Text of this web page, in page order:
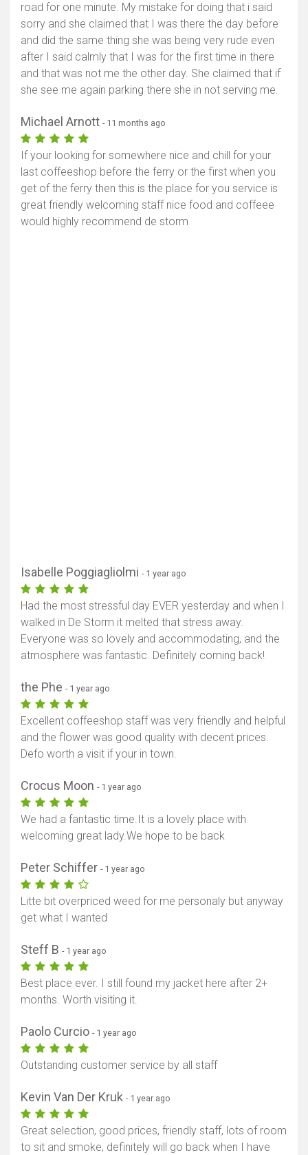
road for one minute. My mistake for doing that i said
sorry and she claimed that I was there the day before
and did the same thing she was being very rude even
after I said calmly that I was for the first time in there
and that was not me the other day. She claimed that if
she see me again parking there she in not serving me.
Michael Arnott - 11 months ago
If your looking for somewhere nice and chill for your
last coffeeshop before the ferry or the first when you
get of the ferry then this is the place for you service is
great friendly welcoming staff nice food and coffeee
would highly recommend de storm
Isabelle Poggiagliolmi - 1 year ago
Had the most stressful day EVER yesterday and when I
walked in De Storm it melted that stress away.
Everyone was so lovely and accommodating, and the
atmosphere was fantastic. Definitely coming back!
the Phe - 1 year ago
Excellent coffeeshop staff was very friendly and helpful
and the flower was good quality with decent prices.
Defo worth a visit if your in town.
Crocus Moon - 1 year ago
We had a fantastic time.It is a lovely place with
welcoming great lady.We hope to be back
Peter Schiffer - 1 year ago
Litte bit overpriced weed for me personaly but anyway
get what I wanted
Steff B - 1 year ago
Best place ever. I still found my jacket here after 2+
months. Worth visiting it.
Paolo Curcio - 1 year ago
Outstanding customer service by all staff
Kevin Van Der Kruk - 1 year ago
Great selection, good prices, friendly staff, lots of room
to sit and smoke, definitely will go back when I have